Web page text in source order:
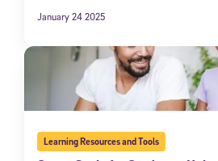
January 24 2025
Learning Resources and Tools